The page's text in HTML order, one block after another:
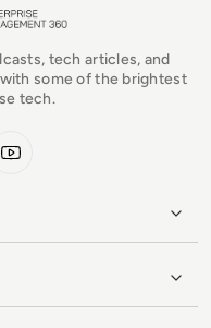
tech articles, and
some of the brightest
tech.
YouTube